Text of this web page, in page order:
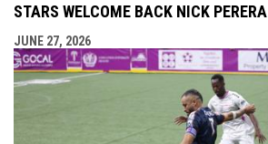
STARS WELCOME BACK NICK PERERA
JUNE 27, 2026